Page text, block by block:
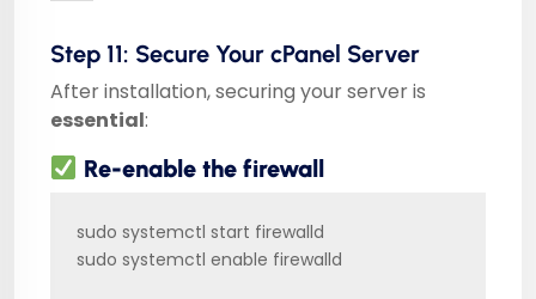
Step 11: Secure Your cPanel Server
After installation, securing your server is
essential:
Re-enable the firewall
sudo systemctl start firewalld
sudo systemctl enable firewalld